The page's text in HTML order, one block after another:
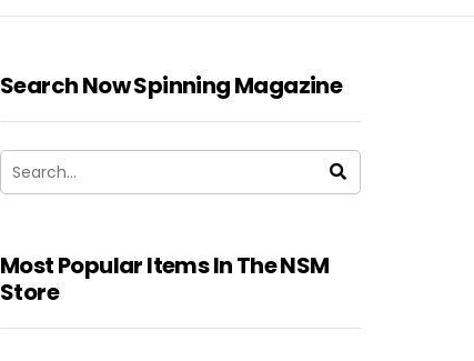
Search Now Spinning Magazine
Most Popular Items In The NSM
Store